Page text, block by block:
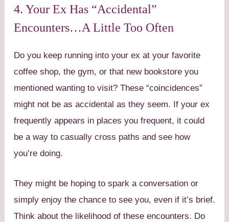
4. Your Ex Has “Accidental”
Encounters…A Little Too Often
Do you keep running into your ex at your favorite
coffee shop, the gym, or that new bookstore you
mentioned wanting to visit? These “coincidences”
might not be as accidental as they seem. If your ex
frequently appears in places you frequent, it could
be a way to casually cross paths and see how
you’re doing.
They might be hoping to spark a conversation or
simply enjoy the chance to see you, even if it’s brief.
Think about the likelihood of these encounters. Do